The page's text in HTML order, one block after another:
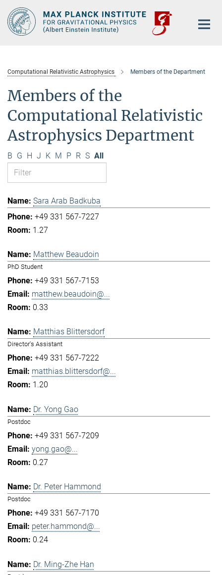
Main-
Content
Computational Relativistic Astrophysics Members of the Department
Members of the
Computational Relativistic
Astrophysics Department
B G H J K M P R S All
Sara Arab Badkuba
+49 331 567-7227
1.27
Matthew Beaudoin
PhD Student
+49 331 567-7153
matthew.beaudoin@...
0.33
Matthias Blittersdorf
Director's Assistant
+49 331 567-7222
matthias.blittersdorf@...
1.20
Dr. Yong Gao
Postdoc
+49 331 567-7209
yong.gao@...
0.27
Dr. Peter Hammond
Postdoc
+49 331 567-7170
peter.hammond@...
0.24
Dr. Ming-Zhe Han